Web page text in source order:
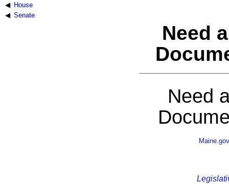
House
Senate
Need
Need
Maine.gov